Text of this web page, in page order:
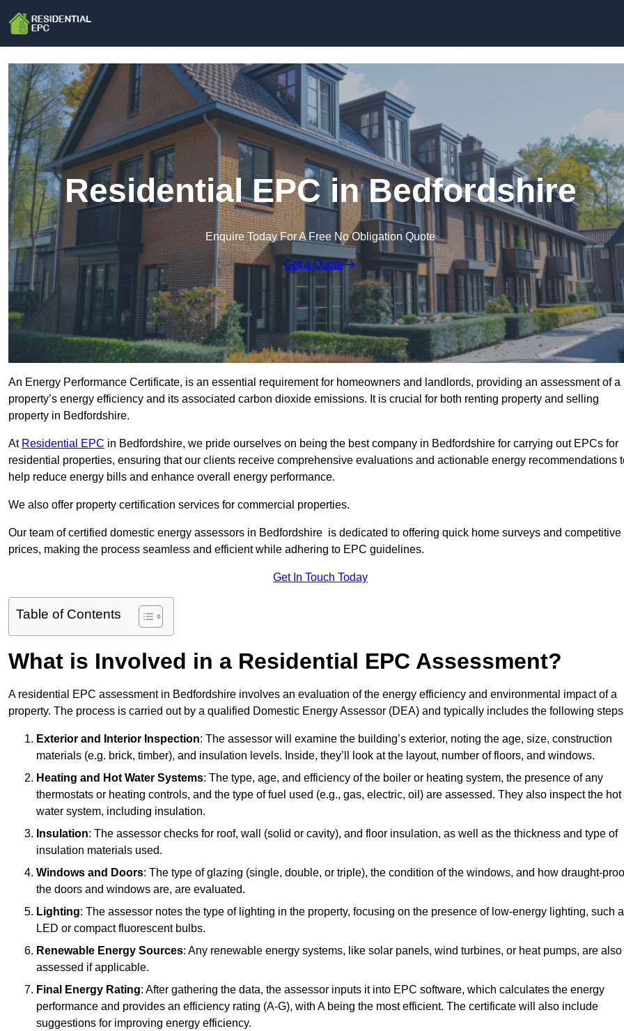
Residential EPC in Bedfordshire
Enquire Today For A Free No Obligation Quote
Get a Quote
An Energy Performance Certificate, is an essential requirement for homeowners and landlords, providing an assessment of a
property’s energy efficiency and its associated carbon dioxide emissions. It is crucial for both renting property and selling
property in Bedfordshire.
At Residential EPC in Bedfordshire, we pride ourselves on being the best company in Bedfordshire for carrying out EPCs for
residential properties, ensuring that our clients receive comprehensive evaluations and actionable energy recommendations
help reduce energy bills and enhance overall energy performance.
We also offer property certification services for commercial properties.
Our team of certified domestic energy assessors in Bedfordshire is dedicated to offering quick home surveys and competitive
prices, making the process seamless and efficient while adhering to EPC guidelines.
Get In Touch Today
Table of Contents
What is Involved in a Residential EPC Assessment?
A residential EPC assessment in Bedfordshire involves an evaluation of the energy efficiency and environmental impact of a
property. The process is carried out by a qualified Domestic Energy Assessor (DEA) and typically includes the following
Exterior and Interior Inspection: The assessor will examine the building’s exterior, noting the age, size, construction
materials (e.g. brick, timber), and insulation levels. Inside, they’ll look at the layout, number of floors, and windows.
Heating and Hot Water Systems: The type, age, and efficiency of the boiler or heating system, the presence of any
thermostats or heating controls, and the type of fuel used (e.g., gas, electric, oil) are assessed. They also inspect the hot
water system, including insulation.
Insulation: The assessor checks for roof, wall (solid or cavity), and floor insulation, as well as the thickness and type of
insulation materials used.
Windows and Doors: The type of glazing (single, double, or triple), the condition of the windows, and how draught-
the doors and windows are, are evaluated.
Lighting: The assessor notes the type of lighting in the property, focusing on the presence of low-energy lighting, such
LED or compact fluorescent bulbs.
Renewable Energy Sources: Any renewable energy systems, like solar panels, wind turbines, or heat pumps, are also
assessed if applicable.
Final Energy Rating: After gathering the data, the assessor inputs it into EPC software, which calculates the energy
performance and provides an efficiency rating (A-G), with A being the most efficient. The certificate will also include
suggestions for improving energy efficiency.